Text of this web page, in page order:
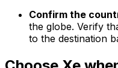
Confirm the
the globe. Verify
to the destination